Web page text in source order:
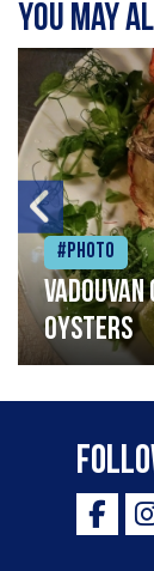
You may
#Photo
oysters